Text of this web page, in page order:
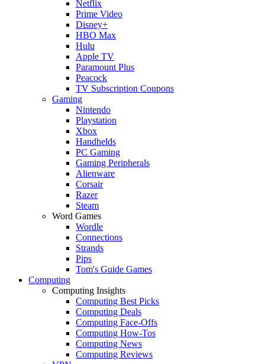
Netflix
Prime Video
Disney+
HBO Max
Hulu
Apple TV
Paramount Plus
Peacock
TV Subscription Coupons
Gaming
Nintendo
Playstation
Xbox
Handhelds
PC Gaming
Gaming Peripherals
Alienware
Corsair
Razer
Steam
Word Games
Wordle
Connections
Strands
Pips
Tom's Guide Games
Computing
Computing Insights
Computing Best Picks
Computing Deals
Computing Face-Offs
Computing How-Tos
Computing News
Computing Reviews